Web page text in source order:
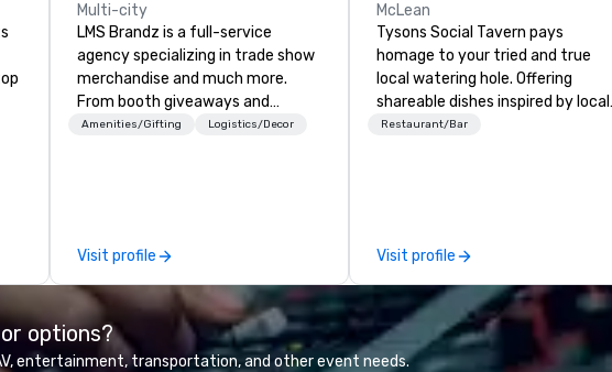
Multi-city
LMS Brandz is a full-service
agency specializing in trade show
merchandise and much more.
From booth giveaways and
branded apparel to executive
choose from, our 20+ years of
industry experience and
commitment to exceptional
customer service set us apart. We
deliver smart, reliable solutions
Amenities/Gifting Logistics/Decor
Visit profile
McLean
Tysons Social Tavern pays
homage to your tried and true
local watering hole. Offering
shareable dishes inspired by local
flavors, the menu blends
many local craft beers and wines,
or mixing a drink from our
selection of bourbons and
whiskies. The tavern’s dynamic
atmosphere immediately draws
Restaurant/Bar
Visit profile
options?
entertainment, transportation, and other event needs.